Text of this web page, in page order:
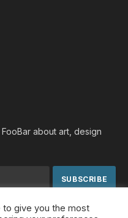
about art, design
terms and our Privacy
to give you the most